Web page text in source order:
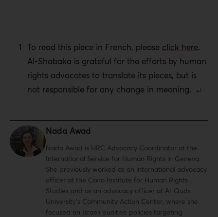
To read this piece in French, please click here.
Al-Shabaka is grateful for the efforts by human
rights advocates to translate its pieces, but is
not responsible for any change in meaning.
Nada Awad
Nada Awad is HRC Advocacy Coordinator at the
International Service for Human Rights in Geneva.
She previously worked as an international advocacy
officer at the Cairo Institute for Human Rights
Studies and as an advocacy officer at Al-Quds
University’s Community Action Center, where she
focused on Israeli punitive policies targeting